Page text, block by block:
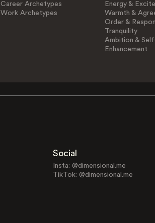
Career Archetypes
Work Archetypes
Energy &
Warmth &
Order &
Tranquility
Ambition &
Enhancement
Social
Insta: @dimensional.me
TikTok: @dimensional.me